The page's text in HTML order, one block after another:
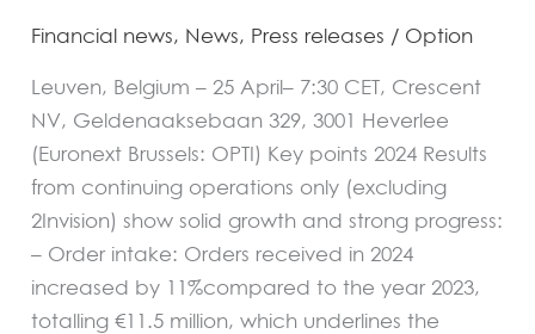
Financial news, News, Press releases / Option
Leuven, Belgium – 25 April– 7:30 CET, Crescent
NV, Geldenaaksebaan 329, 3001 Heverlee
(Euronext Brussels: OPTI) Key points 2024 Results
from continuing operations only (excluding
2Invision) show solid growth and strong progress:
– Order intake: Orders received in 2024
increased by 11%compared to the year 2023,
totalling €11.5 million, which underlines the